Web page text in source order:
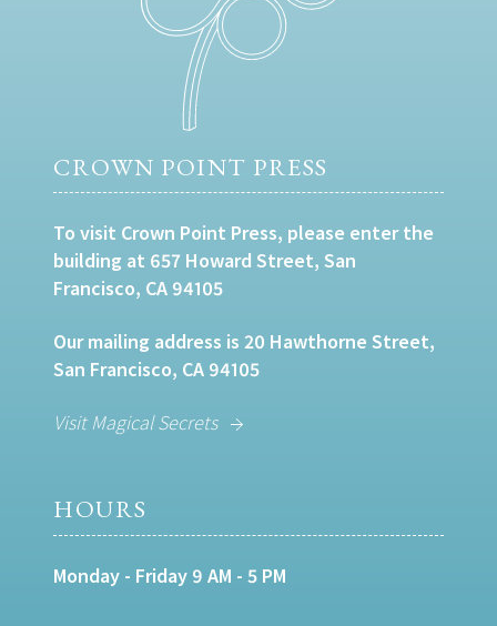
CROWN POINT PRESS
To visit Crown Point Press, please enter the
building at 657 Howard Street, San
Francisco, CA 94105
Our mailing address is 20 Hawthorne Street,
San Francisco, CA 94105
Visit Magical Secrets
HOURS
Monday - Friday 9 AM - 5 PM